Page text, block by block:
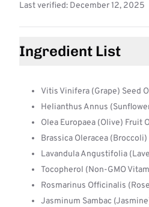
Last verified: December 12, 2025
Ingredient List
Vitis Vinifera (Grape) Seed
Helianthus Annus
Olea Europaea (Olive) Fruit
Brassica Oleracea (Broccoli)
Lavandula Angustifolia
Tocopherol (Non-GMO
Rosmarinus Officinalis
Jasminum Sambac